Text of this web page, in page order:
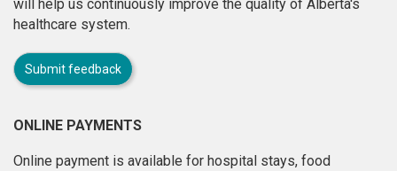
will help us continuously improve the quality of Alberta's
healthcare system.
Submit feedback
ONLINE PAYMENTS
Online payment is available for hospital stays, food